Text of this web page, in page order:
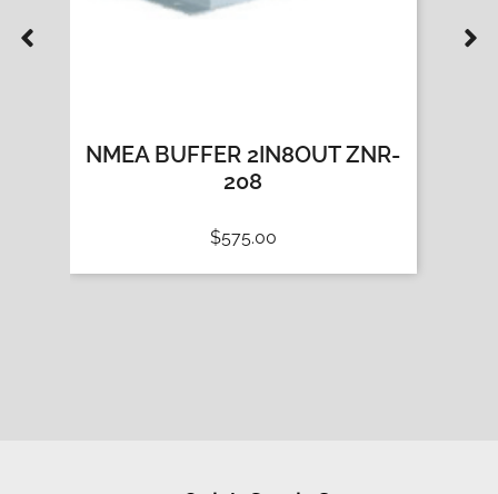
NMEA BUFFER 2IN8OUT ZNR-
208
575.00